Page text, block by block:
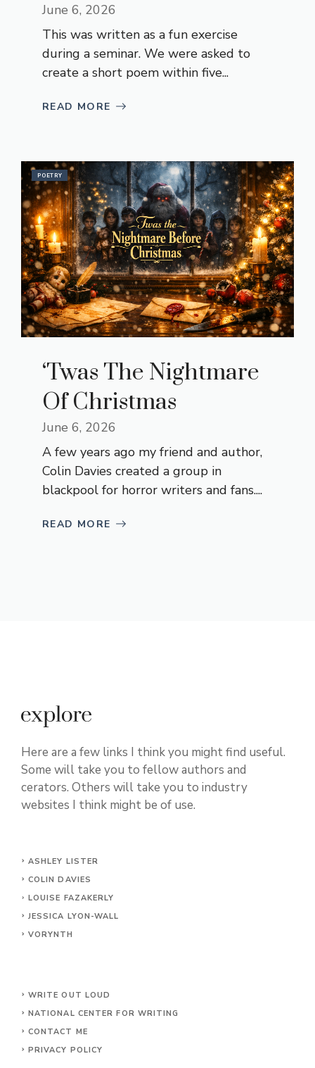
June 6, 2026
This was written as a fun exercise
during a seminar. We were asked to
create a short poem within five...
READ MORE
POETRY
‘Twas The Nightmare
Of Christmas
June 6, 2026
A few years ago my friend and author,
Colin Davies created a group in
blackpool for horror writers and fans....
READ MORE
Here are a few links I think you might find useful.
Some will take you to fellow authors and
cerators. Others will take you to industry
websites I think might be of use.
ASHLEY LISTER
COLIN DAVIES
LOUISE FAZAKERLY
JESSICA LYON-WALL
VORYNTH
WRITE OUT LOUD
NATIONAL CENTER FOR WRITING
CONTACT ME
PRIVACY POLICY